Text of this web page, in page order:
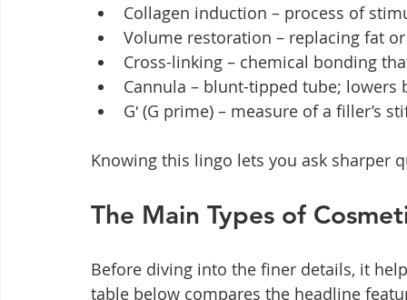
Collagen induction – process of
Volume restoration – replacing fat
Cross-linking – chemical bonding
Cannula – blunt-tipped tube;
Gʹ (G prime) – measure of a filler’s
Knowing this lingo lets you ask sharper
The Main Types of
Before diving into the finer details, it
table below compares the headline